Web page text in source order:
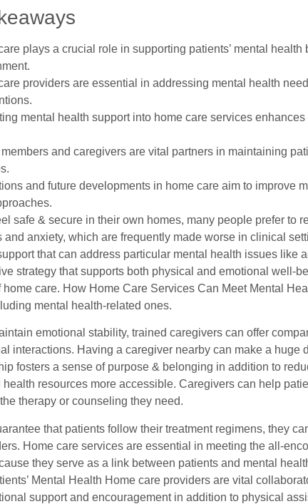
plays a crucial role in supporting patients’ mental
providers are essential in addressing mental health
mental health support into home care services
and caregivers are vital partners in maintaining
and future developments in home care aim to improve
safe & secure in their own homes, many people prefer to
and anxiety, which are frequently made worse in clinical
that can address particular mental health issues like
strategy that supports both physical and emotional well-
home care. How Home Care Services Can Meet Mental
mental health-related ones.
emotional stability, trained caregivers can offer
interactions. Having a caregiver nearby can make a
fosters a sense of purpose & belonging in addition to
health resources more accessible. Caregivers can help
therapy or counseling they need.
that patients follow their treatment regimens, they
Home care services are essential in meeting the all-
they serve as a link between patients and mental
Mental Health Home care providers are vital
support and encouragement in addition to physical